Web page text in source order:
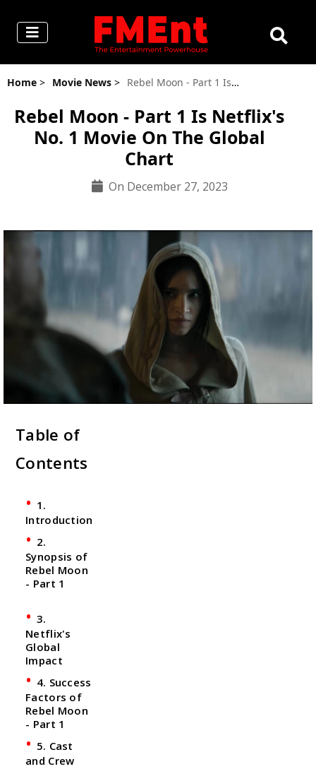
Home > Movie News > Rebel Moon - Part 1 Is Netflix's No. 1 Movie On The Global Chart
Rebel Moon - Part 1 Is Netflix's
No. 1 Movie On The Global
Chart
On December 27, 2023
Table of
Contents
1.
Introduction
2.
Synopsis of
Rebel Moon
- Part 1
3.
Netflix's
Global
Impact
4. Success
Factors of
Rebel Moon
- Part 1
5. Cast
and Crew